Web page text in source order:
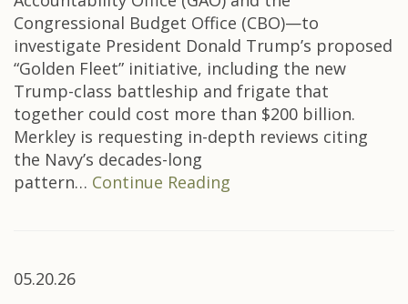
Congressional Budget Office (CBO)—to
investigate President Donald Trump’s proposed
“Golden Fleet” initiative, including the new
Trump-class battleship and frigate that
together could cost more than $200 billion.
Merkley is requesting in-depth reviews citing
the Navy’s decades-long
pattern… Continue Reading
05.20.26